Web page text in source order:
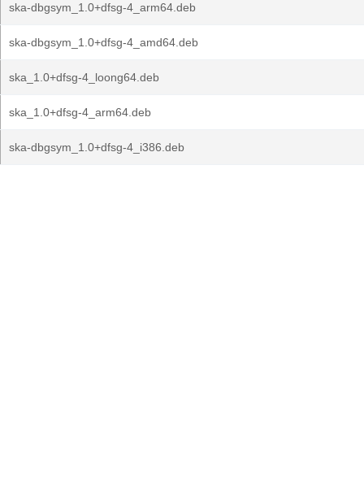
ska-dbgsym_1.0+dfsg-4_arm64.deb
ska-dbgsym_1.0+dfsg-4_amd64.deb
ska_1.0+dfsg-4_loong64.deb
ska_1.0+dfsg-4_arm64.deb
ska-dbgsym_1.0+dfsg-4_i386.deb